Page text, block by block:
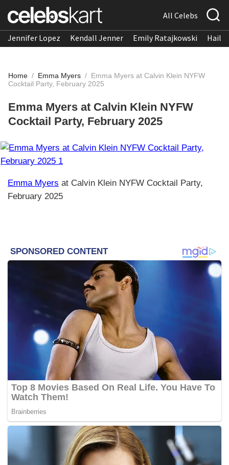
All Celebs
Jennifer Lopez Kendall Jenner Emily Ratajkowski
Home / Emma Myers / Emma Myers at Calvin Klein NYFW
Cocktail Party, February 2025
Emma Myers at Calvin Klein NYFW
Cocktail Party, February 2025
Emma Myers at Calvin Klein NYFW Cocktail Party,
February 2025